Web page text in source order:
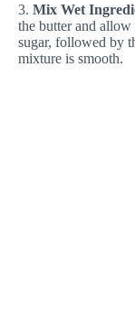
3. Mix Wet
the butter and
sugar, followed by
mixture is smooth.